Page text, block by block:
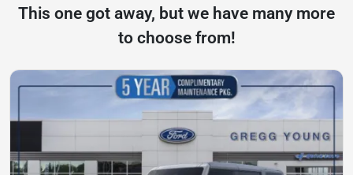
This one got away, but we have many more
to choose from!